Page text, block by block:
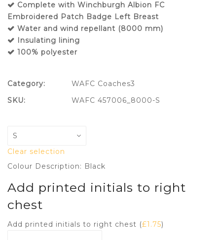
Complete with Winchburgh Albion FC
Embroidered Patch Badge Left Breast
Water and wind repellant (8000 mm)
Insulating lining
100% polyester
Clear selection
Colour Description: Black
Add printed initials to right
chest
Add printed initials to right chest (£1.75)
Category:
WAFC Coaches3
SKU:
WAFC 457006_8000-S